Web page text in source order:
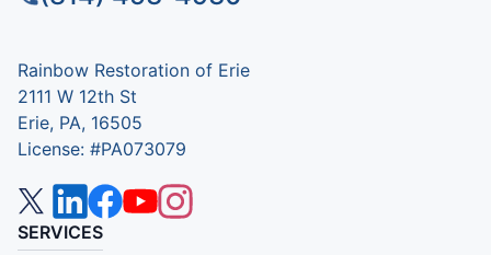
Rainbow Restoration of Erie
2111 W 12th St
Erie, PA, 16505
License: #PA073079
SERVICES